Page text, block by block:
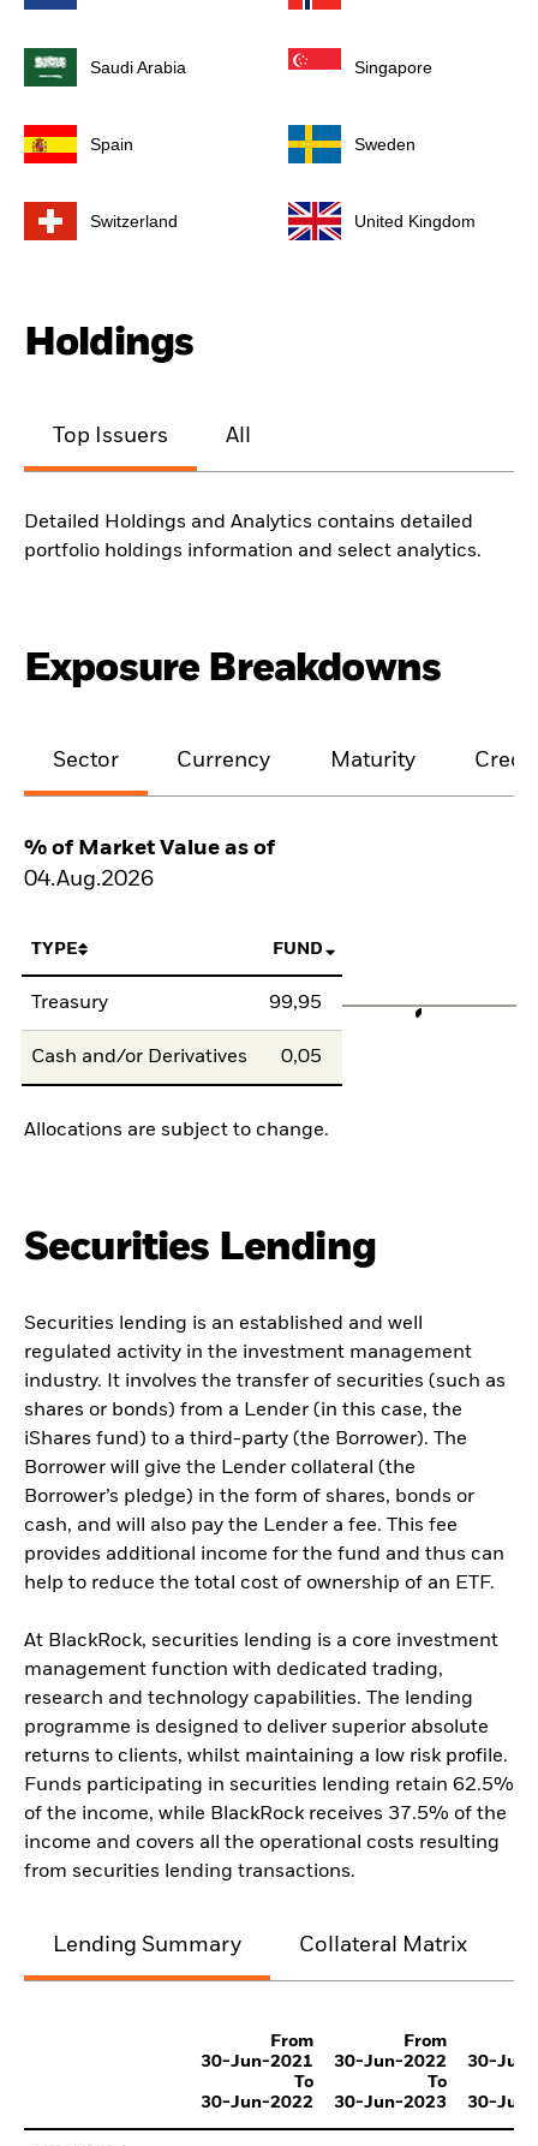
Saudi Arabia Singapore
Spain Sweden
Switzerland United Kingdom
Holdings
Top Issuers All
Detailed Holdings and Analytics contains detailed
portfolio holdings information and select analytics.
Exposure Breakdowns
Sector Currency Maturity
% of Market Value as of
04.Aug.2026
TYPE FUND
Treasury 99,95
Cash and/or Derivatives 0,05
Allocations are subject to change.
Securities Lending
Securities lending is an established and well
regulated activity in the investment management
industry. It involves the transfer of securities (such as
shares or bonds) from a Lender (in this case, the
iShares fund) to a third-party (the Borrower). The
Borrower will give the Lender collateral (the
Borrower’s pledge) in the form of shares, bonds or
cash, and will also pay the Lender a fee. This fee
provides additional income for the fund and thus can
help to reduce the total cost of ownership of an ETF.
At BlackRock, securities lending is a core investment
management function with dedicated trading,
research and technology capabilities. The lending
programme is designed to deliver superior absolute
returns to clients, whilst maintaining a low risk profile.
Funds participating in securities lending retain 62.5%
of the income, while BlackRock receives 37.5% of the
income and covers all the operational costs resulting
from securities lending transactions.
Lending Summary Collateral Matrix
From
30-Jun-2021
To
30-Jun-2022
From
30-Jun-2022
To
30-Jun-2023
30-
30-